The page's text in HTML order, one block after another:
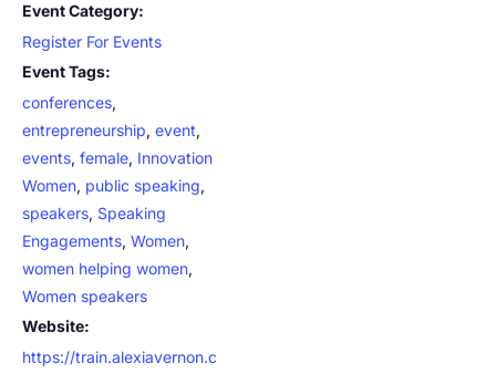
Event Category:
Register For Events
Event Tags:
conferences,
entrepreneurship, event,
events, female, Innovation
Women, public speaking,
speakers, Speaking
Engagements, Women,
women helping women,
Women speakers
Website:
https://train.alexiavernon.c